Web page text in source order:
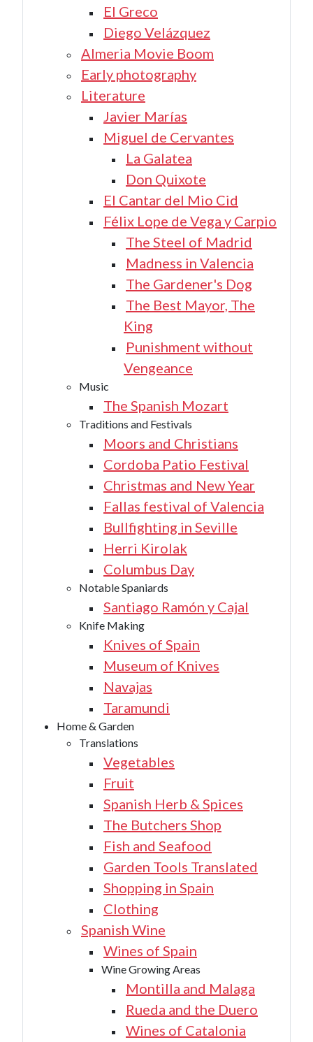
El Greco
Diego Velázquez
Almeria Movie Boom
Early photography
Literature
Javier Marías
Miguel de Cervantes
La Galatea
Don Quixote
El Cantar del Mio Cid
Félix Lope de Vega y Carpio
The Steel of Madrid
Madness in Valencia
The Gardener's Dog
The Best Mayor, The
King
Punishment without
Vengeance
Music
The Spanish Mozart
Traditions and Festivals
Moors and Christians
Cordoba Patio Festival
Christmas and New Year
Fallas festival of Valencia
Bullfighting in Seville
Herri Kirolak
Columbus Day
Notable Spaniards
Santiago Ramón y Cajal
Knife Making
Knives of Spain
Museum of Knives
Navajas
Taramundi
Home & Garden
Translations
Vegetables
Fruit
Spanish Herb & Spices
The Butchers Shop
Fish and Seafood
Garden Tools Translated
Shopping in Spain
Clothing
Spanish Wine
Wines of Spain
Wine Growing Areas
Montilla and Malaga
Rueda and the Duero
Wines of Catalonia